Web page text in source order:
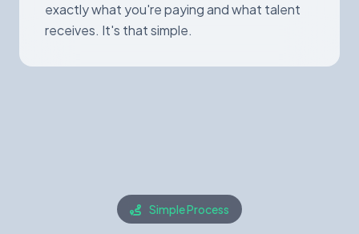
exactly what you're paying and what talent
receives. It's that simple.
Simple Process